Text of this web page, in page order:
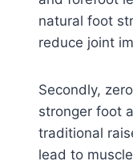
natural foot
reduce joint
Secondly,
stronger foot
traditional
lead to